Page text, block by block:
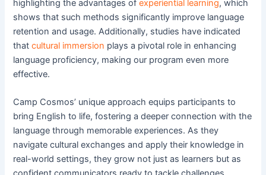
highlighting the advantages ofexperiential learning, which
shows that such methods significantly improve language
retention and usage. Additionally, studies have indicated
thatcultural immersion plays a pivotal role in enhancing
language proficiency, making our program even more
effective.
Camp Cosmos’ unique approach equips participants to
bring English to life, fostering a deeper connection with the
language through memorable experiences. As they
navigate cultural exchanges and apply their knowledge in
real-world settings, they grow not just as learners but as